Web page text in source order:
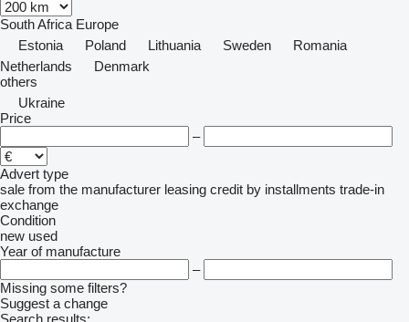
South Africa Europe
Estonia
Poland Lithuania Sweden
Romania
Netherlands
Denmark
others
Ukraine
Price
–
Advert type
sale from the manufacturer leasing credit by installments trade-in
exchange
Condition
new used
Year of manufacture
–
Missing some filters?
Suggest a change
Search results: